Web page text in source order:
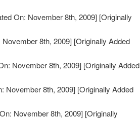
On: November 8th, 2009] [Originally
8th, 2009] [Originally Added
November 8th, 2009] [Originally Added
November 8th, 2009] [Originally Added
November 8th, 2009] [Originally